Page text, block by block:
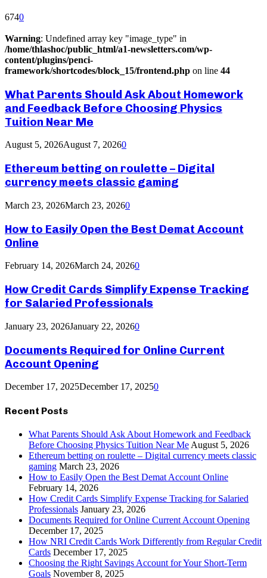
6740
Warning: Undefined array key "image_type" in
/home/thlashoc/public_html/a1-newsletters.com/wp-
content/plugins/penci-
framework/shortcodes/block_15/frontend.php on line 44
What Parents Should Ask About Homework
and Feedback Before Choosing Physics
Tuition Near Me
August 5, 2026August 7, 20260
Ethereum betting on roulette – Digital
currency meets classic gaming
March 23, 2026March 23, 20260
How to Easily Open the Best Demat Account
Online
February 14, 2026March 24, 20260
How Credit Cards Simplify Expense Tracking
for Salaried Professionals
January 23, 2026January 22, 20260
Documents Required for Online Current
Account Opening
December 17, 2025December 17, 20250
Recent Posts
What Parents Should Ask About Homework and Feedback
Before Choosing Physics Tuition Near Me August 5, 2026
Ethereum betting on roulette – Digital currency meets classic
gaming March 23, 2026
How to Easily Open the Best Demat Account Online
February 14, 2026
How Credit Cards Simplify Expense Tracking for Salaried
Professionals January 23, 2026
Documents Required for Online Current Account Opening
December 17, 2025
How NRI Credit Cards Work Differently from Regular Credit
Cards December 17, 2025
Choosing the Right Savings Account for Your Short-Term
Goals November 8, 2025